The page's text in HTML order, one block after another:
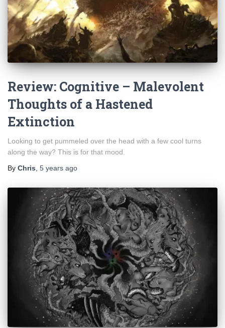
Review: Cognitive – Malevolent
Thoughts of a Hastened
Extinction
Looking to get pummeled over the head with a few cool turns
along the way? This is for that mood.
By Chris 5 years ago